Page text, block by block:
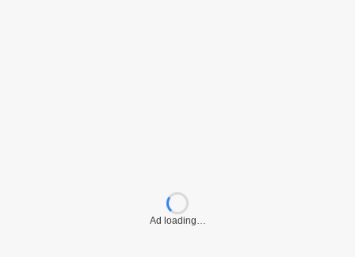
Ad loading…